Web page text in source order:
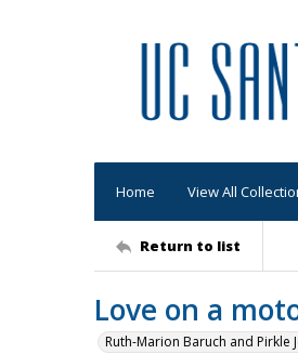
Home View All
Return to list
Love on a
Ruth-Marion Baruch and Pirkle